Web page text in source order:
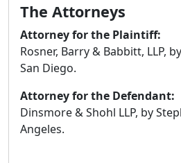
touch
and
swipe
The Attorneys
Attorney for the Plaintiff:
Rosner, Barry & Babbitt, LLP,
San Diego.
Attorney for the Defendant:
Dinsmore & Shohl LLP, by
Angeles.